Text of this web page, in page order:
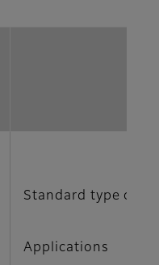
Standard type of
Applications